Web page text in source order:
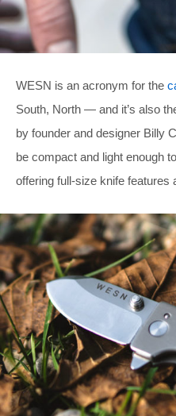
WESN is an acronym for the
South, North — and it’s also
by founder and designer Billy
be compact and light enough
offering full-size knife features